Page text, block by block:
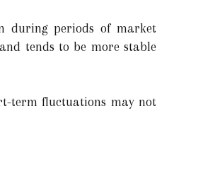
during periods of market
tends to be more stable
term fluctuations may not